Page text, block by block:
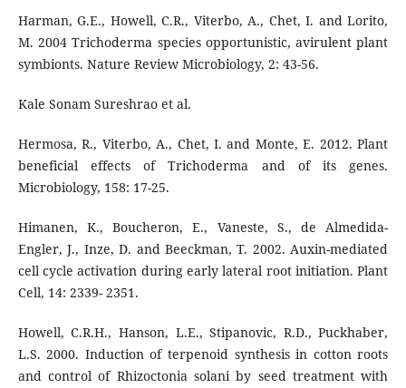
Harman, G.E., Howell, C.R., Viterbo, A., Chet, I. and Lorito,
M. 2004 Trichoderma species opportunistic, avirulent plant
symbionts. Nature Review Microbiology, 2: 43-56.
Kale Sonam Sureshrao et al.
Hermosa, R., Viterbo, A., Chet, I. and Monte, E. 2012. Plant
beneficial effects of Trichoderma and of its genes.
Microbiology, 158: 17-25.
Himanen, K., Boucheron, E., Vaneste, S., de Almedida-
Engler, J., Inze, D. and Beeckman, T. 2002. Auxin-mediated
cell cycle activation during early lateral root initiation. Plant
Cell, 14: 2339- 2351.
Howell, C.R.H., Hanson, L.E., Stipanovic, R.D., Puckhaber,
L.S. 2000. Induction of terpenoid synthesis in cotton roots
and control of Rhizoctonia solani by seed treatment with